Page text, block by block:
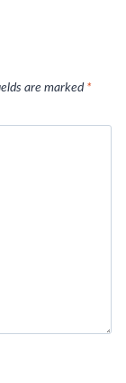
are marked *